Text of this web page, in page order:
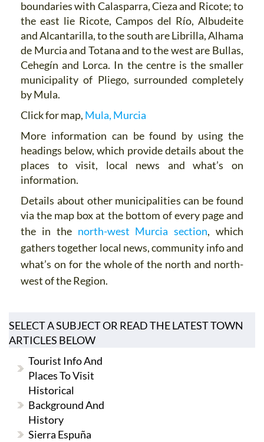
boundaries with Calasparra, Cieza and Ricote; to
the east lie Ricote, Campos del Río, Albudeite
and Alcantarilla, to the south are Librilla, Alhama
de Murcia and Totana and to the west are Bullas,
Cehegín and Lorca. In the centre is the smaller
municipality of Pliego, surrounded completely
by Mula.
Click for map, Mula, Murcia
More information can be found by using the
headings below, which provide details about the
places to visit, local news and what’s on
information.
Details about other municipalities can be found
via the map box at the bottom of every page and
the in the north-west Murcia section,which
gathers together local news, community info and
what’s on for the whole of the north and north-
west of the Region.
SELECT A SUBJECT OR READ THE LATEST TOWN
ARTICLES BELOW
Tourist Info And
Places To Visit
Historical
Background And
History
Sierra Espuña